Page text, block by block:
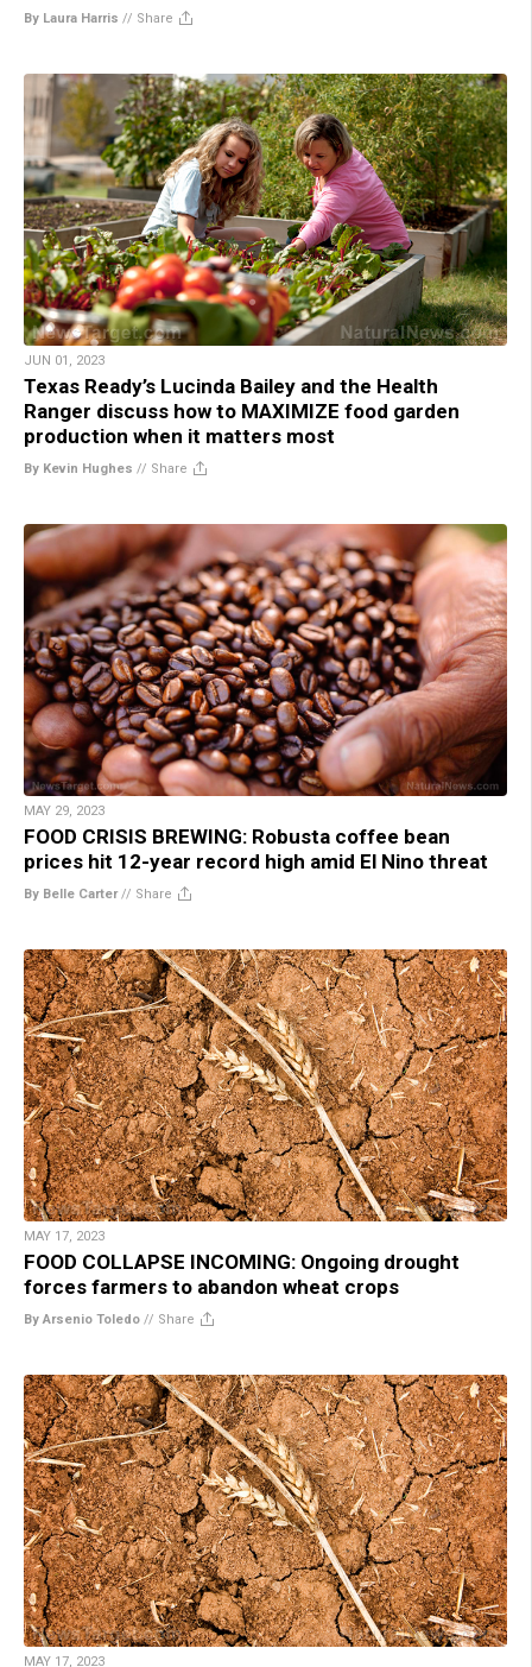
By Laura Harris // Share
JUN 01, 2023
Texas Ready’s Lucinda Bailey and the Health
Ranger discuss how to MAXIMIZE food garden
production when it matters most
By Kevin Hughes // Share
MAY 29, 2023
FOOD CRISIS BREWING: Robusta coffee bean
prices hit 12-year record high amid El Nino threat
By Belle Carter// Share
MAY 17, 2023
FOOD COLLAPSE INCOMING: Ongoing drought
forces farmers to abandon wheat crops
By Arsenio Toledo // Share
MAY 17, 2023